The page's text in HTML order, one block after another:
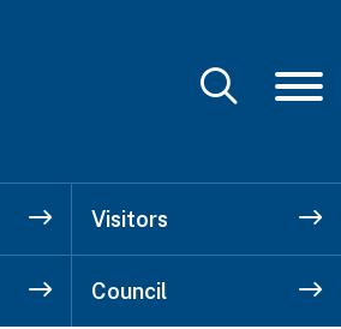
Visitors
Council